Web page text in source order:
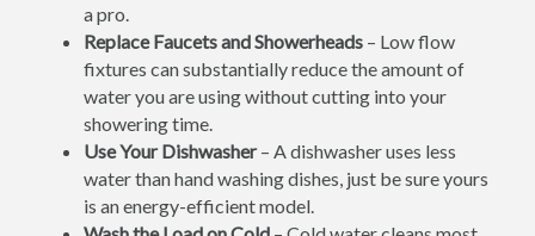
a pro.
Replace Faucets and Showerheads – Low flow
fixtures can substantially reduce the amount of
water you are using without cutting into your
showering time.
Use Your Dishwasher– A dishwasher uses less
water than hand washing dishes, just be sure yours
is an energy-efficient model.